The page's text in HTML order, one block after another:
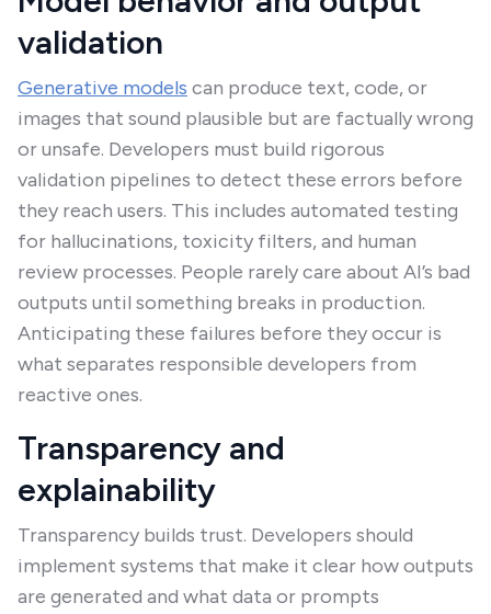
validation
Generative models can produce text, code, or
images that sound plausible but are factually wrong
or unsafe. Developers must build rigorous
validation pipelines to detect these errors before
they reach users. This includes automated testing
for hallucinations, toxicity filters, and human
review processes. People rarely care about AI’s bad
outputs until something breaks in production.
Anticipating these failures before they occur is
what separates responsible developers from
reactive ones.
Transparency and
explainability
Transparency builds trust. Developers should
implement systems that make it clear how outputs
are generated and what data or prompts